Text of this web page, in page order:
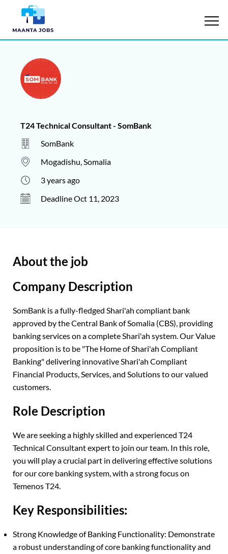
T24 Technical Consultant - SomBank
SomBank
Mogadishu, Somalia
3 years ago
Deadline Oct 11, 2023
About the job
Company Description
SomBank is a fully-fledged Shari'ah compliant bank
approved by the Central Bank of Somalia (CBS), providing
banking services on a complete Shari'ah system. Our Value
proposition is to be "The Home of Shari'ah Compliant
Banking" delivering innovative Shari'ah Compliant
Financial Products, Services, and Solutions to our valued
customers.
Role Description
We are seeking a highly skilled and experienced T24
Technical Consultant expert to join our team. In this role,
you will play a crucial part in delivering effective solutions
for our core banking system, with a strong focus on
Temenos T24.
Key Responsibilities:
Strong Knowledge of Banking Functionality: Demonstrate
a robust understanding of core banking functionality and